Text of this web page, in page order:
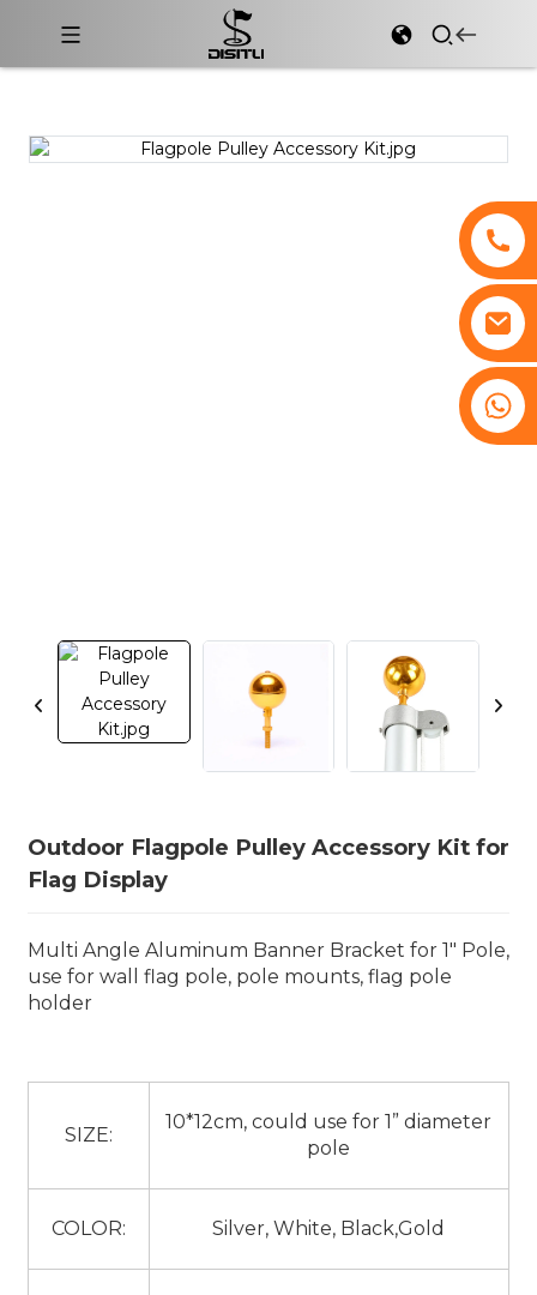
Outdoor Flagpole Pulley Accessory Kit for
Flag Display
Multi Angle Aluminum Banner Bracket for 1" Pole,
use for wall flag pole, pole mounts, flag pole
holder
SIZE:
10*12cm, could use for 1” diameter
pole
COLOR: Silver, White, Black,Gold